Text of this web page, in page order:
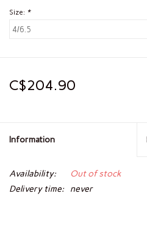
Size: *
C$204.90
Information
Availability:
Out of stock
Delivery time:
never